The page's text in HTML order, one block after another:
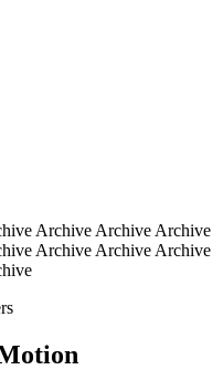
Archive Archive Archive
Archive Archive Archive